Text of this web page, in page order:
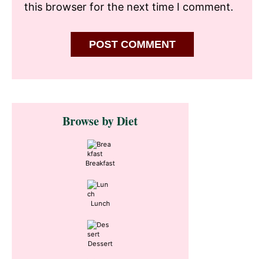
this browser for the next time I comment.
Primary
SidebarBrowse by Diet
Breakfast
Lunch
Dessert